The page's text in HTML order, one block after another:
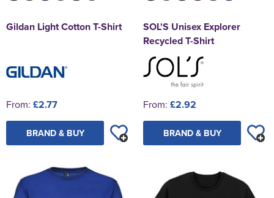
Gildan Light Cotton T-Shirt
From: £2.77
BRAND & BUY
SOL'S Unisex Explorer
Recycled T-Shirt
From: £2.92
BRAND & BUY